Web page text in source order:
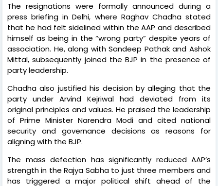
The resignations were formally announced during a
press briefing in Delhi, where Raghav Chadha stated
that he had felt sidelined within the AAP and described
himself as being in the “wrong party” despite years of
association. He, along with Sandeep Pathak and Ashok
Mittal, subsequently joined the BJP in the presence of
party leadership.
Chadha also justified his decision by alleging that the
party under Arvind Kejriwal had deviated from its
original principles and values. He praised the leadership
of Prime Minister Narendra Modi and cited national
security and governance decisions as reasons for
aligning with the BJP.
The mass defection has significantly reduced AAP’s
strength in the Rajya Sabha to just three members and
has triggered a major political shift ahead of the